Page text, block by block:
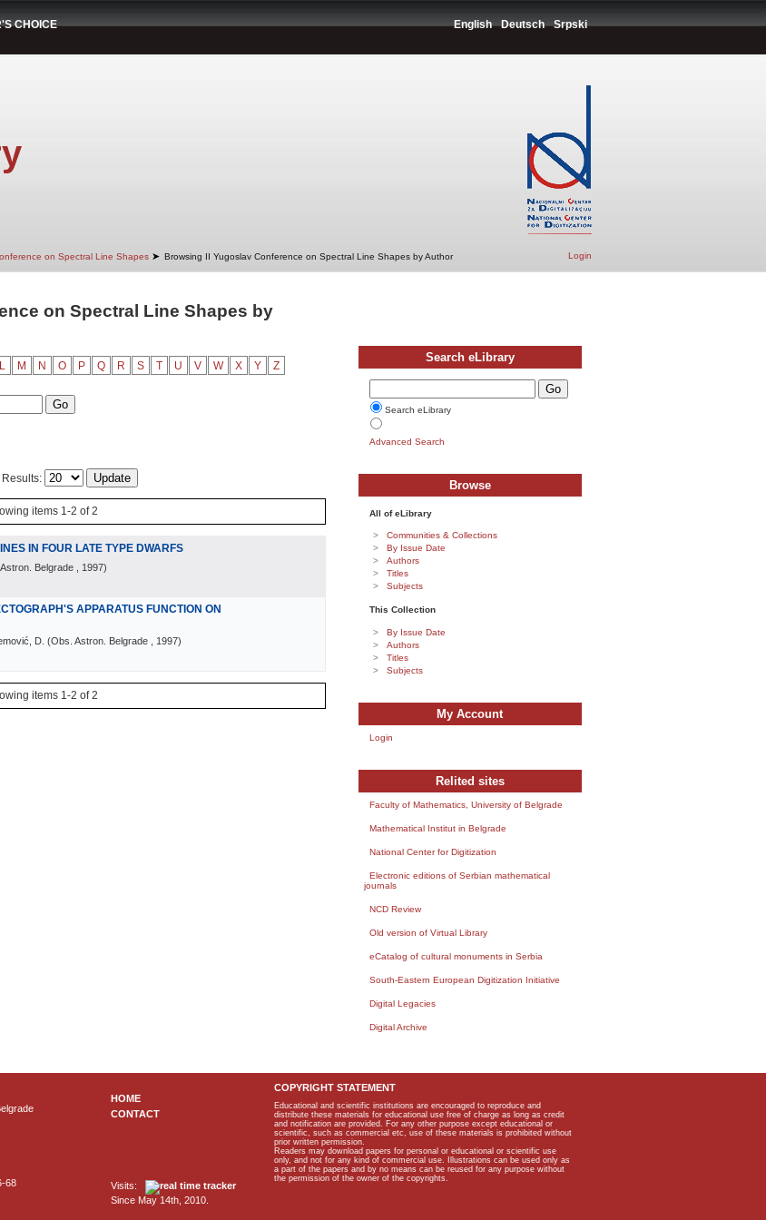
CHOICE English Deutsch Srpski
on Spectral Line Shapes ➤ Browsing II Yugoslav Conference on Spectral Line Shapes by Author Login
on Spectral Line Shapes by
L M N O P Q R S T U V W X Y Z
Results:
items 1-2 of 2
IN FOUR LATE TYPE DWARFS
Belgrade , 1997)
APPARATUS FUNCTION ON
D. (Obs. Astron. Belgrade , 1997)
items 1-2 of 2
Search eLibrary
Search eLibrary
Advanced Search
Browse
All of eLibrary
Communities & Collections
By Issue Date
Authors
Titles
Subjects
This Collection
By Issue Date
Authors
Titles
Subjects
My Account
Login
Relited sites
Faculty of Mathematics, University of Belgrade
Mathematical Institut in Belgrade
National Center for Digitization
Electronic editions of Serbian mathematical
journals
NCD Review
Old version of Virtual Library
eCatalog of cultural monuments in Serbia
South-Eastern European Digitization Initiative
Digital Legacies
Digital Archive
68
HOME
CONTACT
Visits:
Since May 14th, 2010.
COPYRIGHT STATEMENT
Educational and scientific institutions are encouraged to reproduce and
distribute these materials for educational use free of charge as long as credit
and notification are provided. For any other purpose except educational or
scientific, such as commercial etc, use of these materials is prohibited without
prior written permission.
Readers may download papers for personal or educational or scientific use
only, and not for any kind of commercial use. Illustrations can be used only as
a part of the papers and by no means can be reused for any purpose without
the permission of the owner of the copyrights.